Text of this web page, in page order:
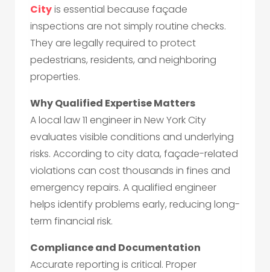
Cityis essential because façade
inspections are not simply routine checks.
They are legally required to protect
pedestrians, residents, and neighboring
properties.
Why Qualified Expertise Matters
A local law 11 engineer in New York City
evaluates visible conditions and underlying
risks. According to city data, façade-related
violations can cost thousands in fines and
emergency repairs. A qualified engineer
helps identify problems early, reducing long-
term financial risk.
Compliance and Documentation
Accurate reporting is critical. Proper